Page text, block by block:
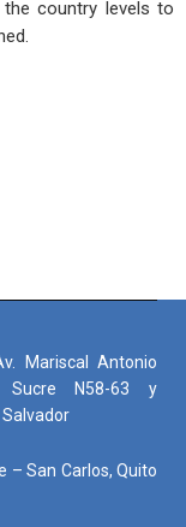
country levels to
Mariscal Antonio
N58-63 y
– San Carlos, Quito